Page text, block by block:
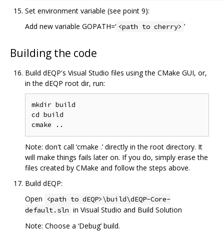
Set environment variable (see point 9):
Add new variable GOPATH=‘ <path to cherry> ’
Building the code
Build dEQP's Visual Studio files using the CMake GUI, or,
in the dEQP root dir, run:
mkdir build
cd build
Note: don't call ‘cmake .’ directly in the root directory. It
will make things fails later on. If you do, simply erase the
files created by CMake and follow the steps above.
Build dEQP:
Open
<path to dEQP>\build\dEQP-Core-
default.sln in Visual Studio and Build Solution
Note: Choose a ‘Debug’ build.